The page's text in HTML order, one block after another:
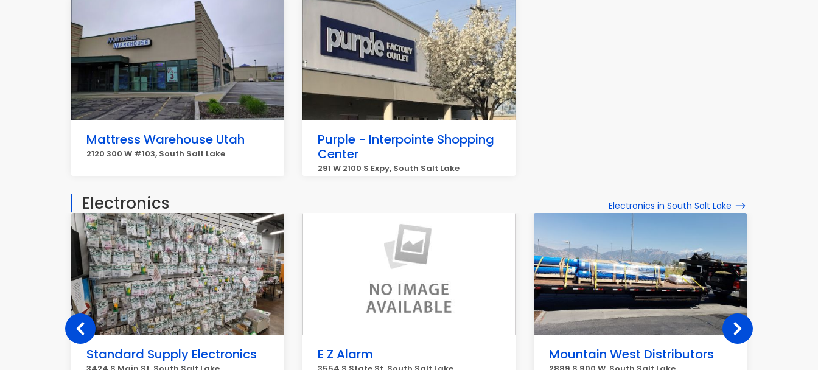
Mattress Warehouse Utah
2120 300 W #103, South Salt Lake
Purple - Interpointe Shopping
Center
291 W 2100 S Expy, South Salt Lake
Electronics Electronics in South Salt Lake
Standard Supply Electronics E Z Alarm Mountain West Distributors